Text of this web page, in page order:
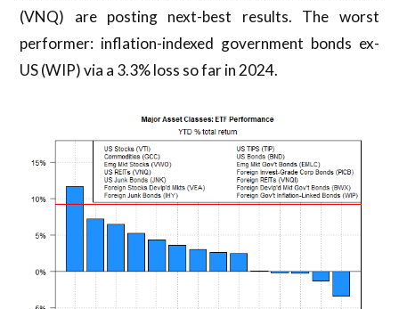
(VNQ) are posting next-best results. The worst
performer: inflation-indexed government bonds ex-
US (WIP) via a 3.3% loss so far in 2024.